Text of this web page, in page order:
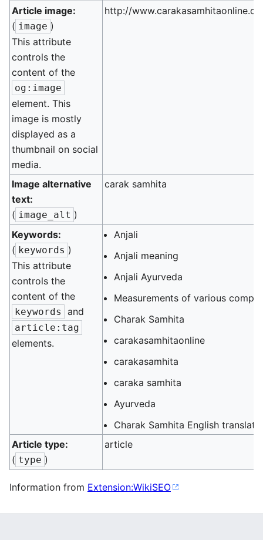
Article image:
( image )
This attribute
controls the
content of the
og:image
element. This
image is mostly
displayed as a
thumbnail on social
media.
http://
Image alternative
text:
( image_alt )
carak samhita
Keywords:
( keywords )
This attribute
controls the
content of the
keywords and
article:tag
elements.
Anjali
Anjali meaning
Anjali Ayurveda
Measurements of various
Charak Samhita
carakasamhitaonline
carakasamhita
caraka samhita
Ayurveda
Charak Samhita English
Article type:
( type )
article
Information from Extension:WikiSEO